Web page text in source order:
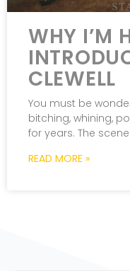
WHY I’M
CLEWELL
You must be
bitching, whining,
for years. The
READ MORE »